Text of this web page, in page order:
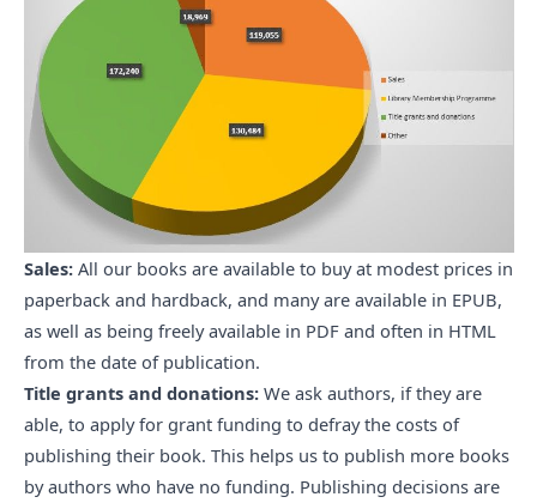
Sales:All our books are available to buy at modest prices in
paperback and hardback, and many are available in EPUB,
as well as being freely available in PDF and often in HTML
from the date of publication.
Title grants and donations:We ask authors, if they are
able, to apply for grant funding to defray the costs of
publishing their book. This helps us to publish more books
by authors who have no funding. Publishing decisions are